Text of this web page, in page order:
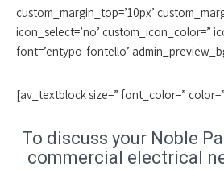
custom_margin_top=’10px’
icon_select=’no’ custom_icon_color=”
font=’entypo-fontello’
[av_textblock size=” font_color=”
To discuss your Noble
commercial electrical